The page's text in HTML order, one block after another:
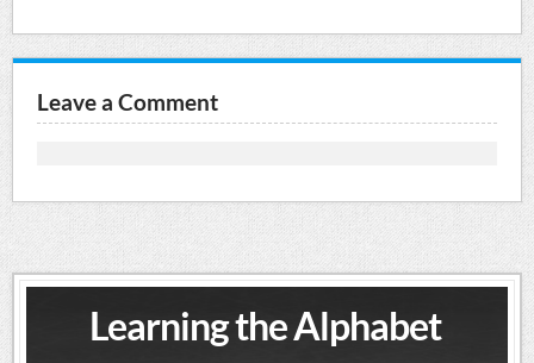
Leave a Comment
Learning the Alphabet